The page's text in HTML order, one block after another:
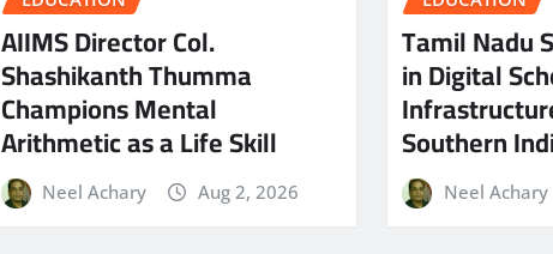
AIIMS Director Col.
Shashikanth Thumma
Champions Mental
Arithmetic as a Life Skill
Neel Achary Aug 2, 2026
Tamil Nadu
in Digital
Southern
Neel Achary